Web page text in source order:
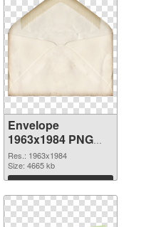
Envelope
1963x1984 PNG
image
Res.: 1963x1984
Size: 4665 kb
Download